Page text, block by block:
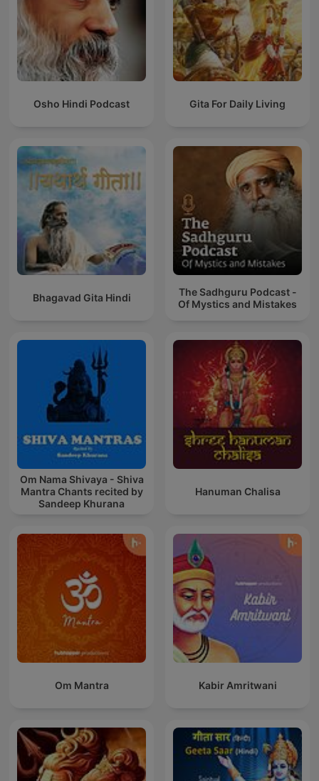
Osho Hindi Podcast Gita For Daily Living
Bhagavad Gita Hindi
The Sadhguru Podcast -
Of Mystics and Mistakes
Om Nama Shivaya - Shiva
Mantra Chants recited by
Sandeep Khurana
Hanuman Chalisa
Om Mantra Kabir Amritwani